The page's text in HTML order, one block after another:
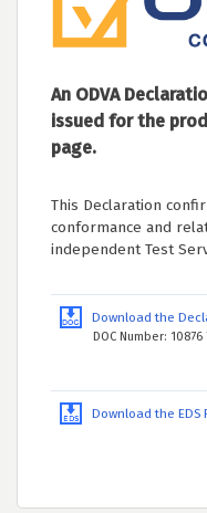
An ODVA
issued for the
page.
This Declaration
conformance and
independent Test
Download the
DOC Number: 10876
Download the EDS